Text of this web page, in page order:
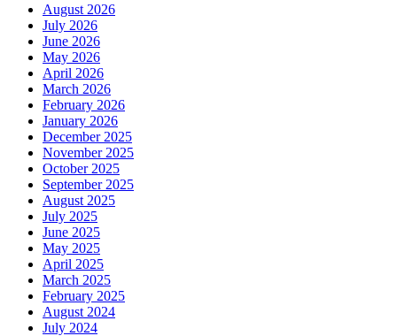
August 2026
July 2026
June 2026
May 2026
April 2026
March 2026
February 2026
January 2026
December 2025
November 2025
October 2025
September 2025
August 2025
July 2025
June 2025
May 2025
April 2025
March 2025
February 2025
August 2024
July 2024